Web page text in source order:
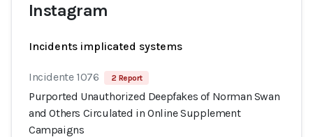
Instagram
Incidents implicated systems
Incidente 1076 2 Report
Purported Unauthorized Deepfakes of Norman Swan
and Others Circulated in Online Supplement
Campaigns